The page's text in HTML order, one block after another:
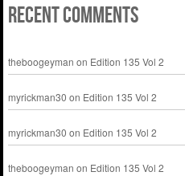
Recent Comments
theboogeyman on Edition 135 Vol 2
myrickman30 on Edition 135 Vol 2
myrickman30 on Edition 135 Vol 2
theboogeyman on Edition 135 Vol 2